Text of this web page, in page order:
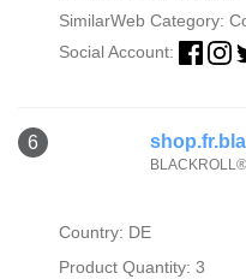
SimilarWeb Category:
Social Account:
6
Country: DE
Product Quantity: 3